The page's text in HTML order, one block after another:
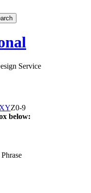
Service
XYZ0-9
below: